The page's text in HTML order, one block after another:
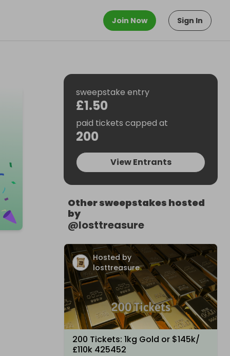
Join Now Sign In
sweepstake entry
£1.50
paid tickets capped at
200
View Entrants
Other sweepstakes hosted
by
@losttreasure
Hosted by
losttreasure
200 Tickets: 1kg Gold or $145k/
£110k 425452